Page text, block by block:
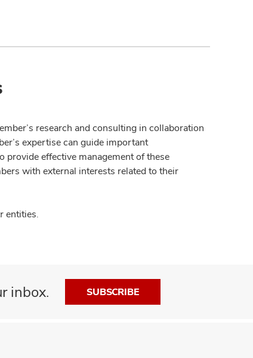
research and consulting in collaboration
expertise can guide important
provide effective management of these
with external interests related to their
entities.
inbox. SUBSCRIBE